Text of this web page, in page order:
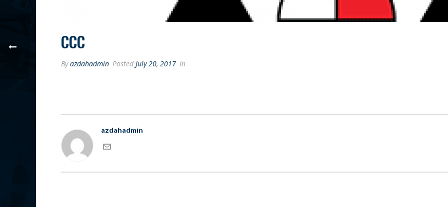
CCC
Byazdahadmin Posted July 20, 2017 In
azdahadmin